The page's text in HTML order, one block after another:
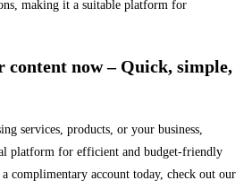
making it a suitable platform for
content now – Quick, simple,
services, products, or your business,
platform for efficient and budget-friendly
complimentary account today, check out our